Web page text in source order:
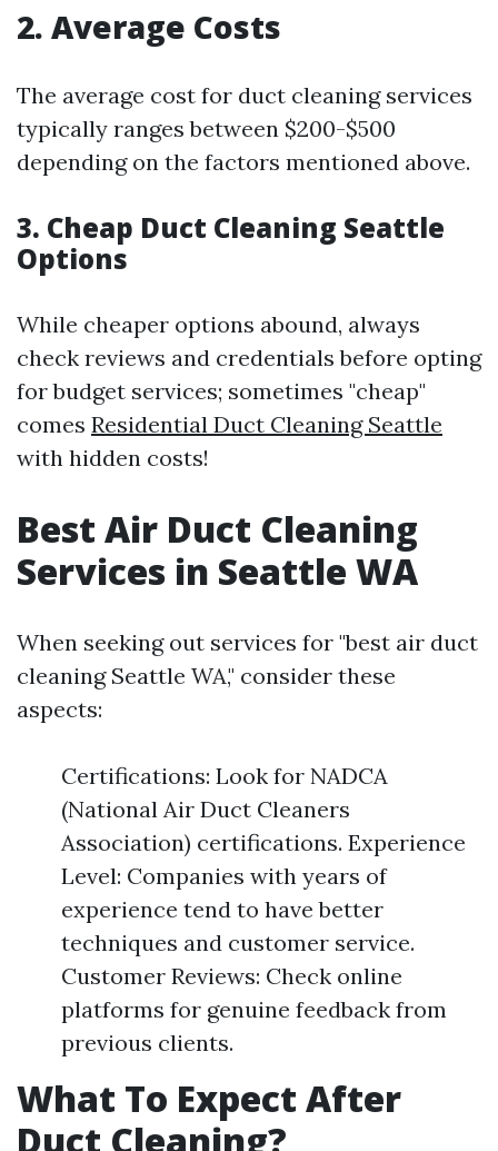
2. Average Costs
The average cost for duct cleaning services
typically ranges between $200-$500
depending on the factors mentioned above.
3. Cheap Duct Cleaning Seattle
Options
While cheaper options abound, always
check reviews and credentials before opting
for budget services; sometimes "cheap"
comes Residential Duct Cleaning Seattle
with hidden costs!
Best Air Duct Cleaning
Services in Seattle WA
When seeking out services for "best air duct
cleaning Seattle WA," consider these
aspects:
Certifications: Look for NADCA
(National Air Duct Cleaners
Association) certifications. Experience
Level: Companies with years of
experience tend to have better
techniques and customer service.
Customer Reviews: Check online
platforms for genuine feedback from
previous clients.
What To Expect After
Duct Cleaning?